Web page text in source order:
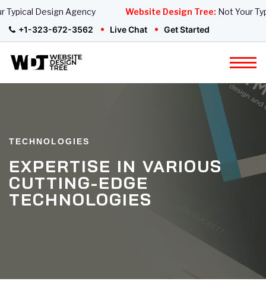
Design Agency Website Design Tree:Not Your
+1-323-672-3562
Live Chat Get Started
TECHNOLOGIES
EXPERTISE IN VARIOUS
CUTTING-EDGE
TECHNOLOGIES